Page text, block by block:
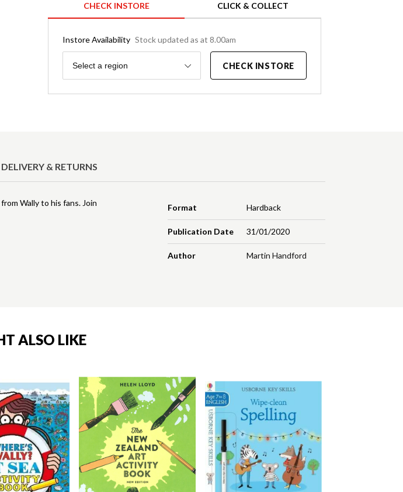
CHECK INSTORE CLICK & COLLECT
Instore Availability Stock updated as at 8.00am
Region
Select a region CHECK INSTORE
DELIVERY & RETURNS
Format Hardback
Publication Date 31/01/2020
Author Martin Handford
Wally to his fans. Join
ALSO LIKE